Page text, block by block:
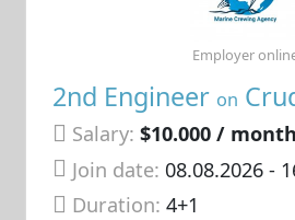
2nd Engineer on
Salary: $10.000 / month
Join date: 08.08.2026-
Duration:4+1
Employer